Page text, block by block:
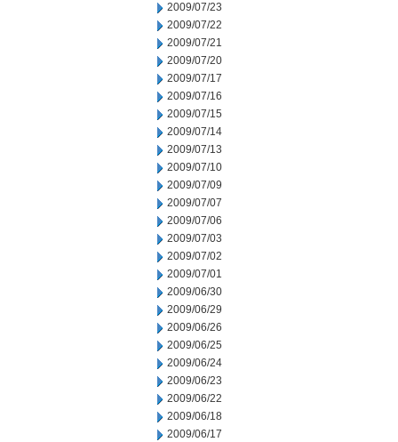
2009/07/23
2009/07/22
2009/07/21
2009/07/20
2009/07/17
2009/07/16
2009/07/15
2009/07/14
2009/07/13
2009/07/10
2009/07/09
2009/07/07
2009/07/06
2009/07/03
2009/07/02
2009/07/01
2009/06/30
2009/06/29
2009/06/26
2009/06/25
2009/06/24
2009/06/23
2009/06/22
2009/06/18
2009/06/17